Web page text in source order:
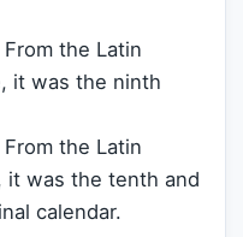
From the Latin
it was the ninth
From the Latin
it was the tenth and
calendar.